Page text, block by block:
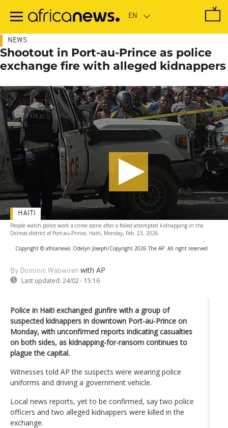
main
NEWS
Shootout in Port-au-Prince as police
exchange fire with alleged kidnappers
People watch police work a crime scene after a foiled attempted kidnapping in the
Delmas district of Port-au-Prince, Haiti, Monday, Feb. 23, 2026.
-
Copyright © africanews Odelyn Joseph/Copyright 2026 The AP. All right reserved
By Dominic Wabwireh with AP
Last updated: 24/02 - 15:16
HAITI
Police in Haiti exchanged gunfire with a group of
suspected kidnappers in downtown Port-au-Prince on
Monday, with unconfirmed reports indicating casualties
on both sides, as kidnapping-for-ransom continues to
plague the capital.
Witnesses told AP the suspects were wearing police
uniforms and driving a government vehicle.
Local news reports, yet to be confirmed, say two police
officers and two alleged kidnappers were killed in the
exchange.